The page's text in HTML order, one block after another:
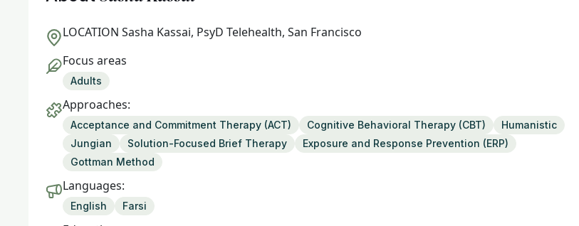
LOCATION Sasha Kassai, PsyD Telehealth, San Francisco
Focus areas
Adults
Approaches:
Acceptance and Commitment Therapy (ACT) Cognitive Behavioral Therapy (CBT)
Humanistic
Jungian
Solution-Focused Brief Therapy
Exposure and Response Prevention (ERP)
Gottman Method
Languages:
English Farsi